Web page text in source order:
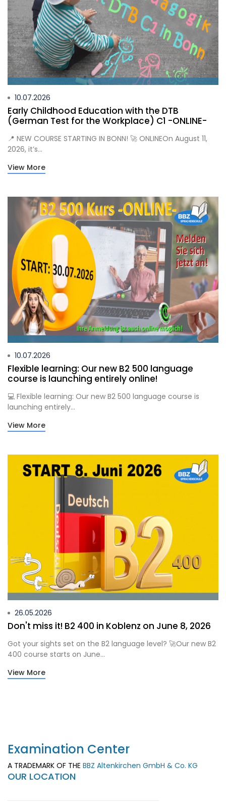
10.07.2026
Early Childhood Education with the DTB
(German Test for the Workplace) C1 -ONLINE-
📍 NEW COURSE STARTING IN BONN! 🚀 ONLINEOn August 11,
2026, it’s...
View More
10.07.2026
Flexible learning: Our new B2 500 language
course is launching entirely online!
💻 Flexible learning: Our new B2 500 language course is
launching entirely...
View More
26.05.2026
Don't miss it! B2 400 in Koblenz on June 8, 2026
Got your sights set on the B2 language level? 🚀Our new B2
400 course starts on June...
View More
Examination Center
A TRADEMARK OF THE BBZ Altenkirchen GmbH & Co. KG
OUR LOCATION